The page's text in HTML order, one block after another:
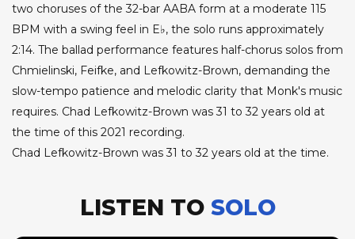
two choruses of the 32-bar AABA form at a moderate 115
BPM with a swing feel in E♭, the solo runs approximately
2:14. The ballad performance features half-chorus solos from
Chmielinski, Feifke, and Lefkowitz-Brown, demanding the
slow-tempo patience and melodic clarity that Monk's music
requires. Chad Lefkowitz-Brown was 31 to 32 years old at
the time of this 2021 recording.
Chad Lefkowitz-Brown was 31 to 32 years old at the time.
LISTEN TO SOLO